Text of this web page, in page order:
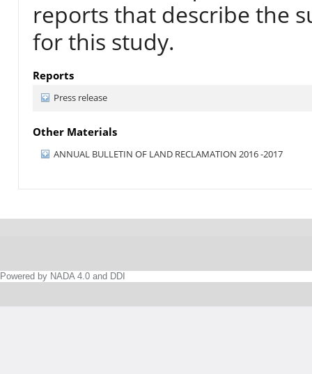
reports that describe the
for this study.
Reports
Press release
Other Materials
ANNUAL BULLETIN OF LAND RECLAMATION 2016 -2017
Powered by NADA 4.0 and DDI